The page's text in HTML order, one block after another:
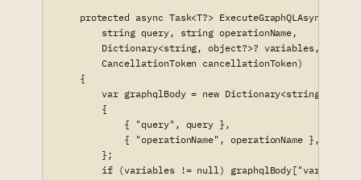
    protected async Task<T?> ExecuteGraphQLAsync<T>(
        string query, string operationName,
Dictionary<string, object?>? variables,
        CancellationToken cancellationToken)
    {
var graphqlBody = new Dictionary<string,
        {
            { "query", query },
            { "operationName", operationName },
        };
if (variables != null)